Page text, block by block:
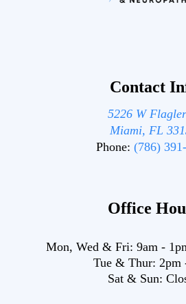
Contact
5226 W
Miami, FL
Phone: (786)
Office
Mon, Wed & Fri: 9am -
Tue & Thur: 2pm
Sat & Sun: